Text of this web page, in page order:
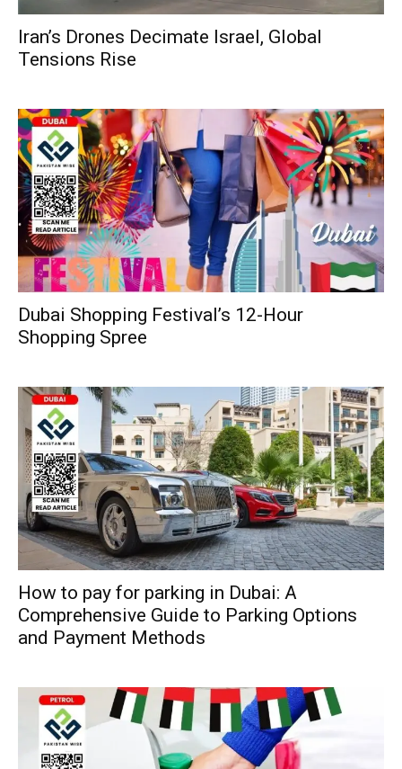
Iran’s Drones Decimate Israel, Global
Tensions Rise
Dubai Shopping Festival’s 12-Hour
Shopping Spree
How to pay for parking in Dubai: A
Comprehensive Guide to Parking Options
and Payment Methods